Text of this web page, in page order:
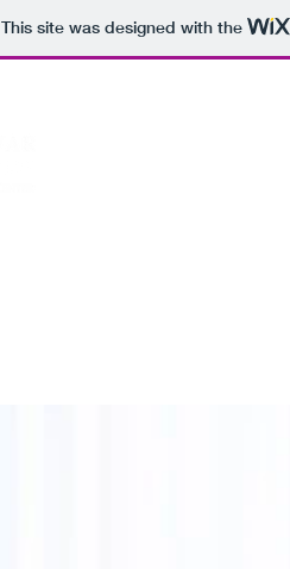
This site was designed with the